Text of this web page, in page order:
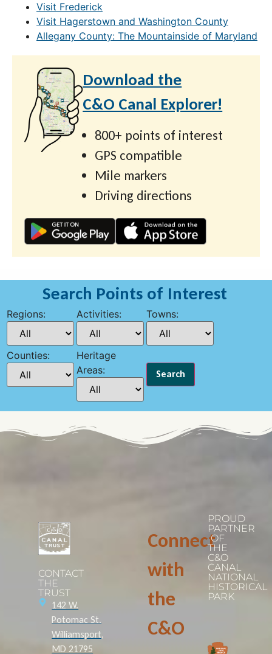
Visit Frederick
Visit Hagerstown and Washington County
Allegany County: The Mountainside of Maryland
Download the
C&O Canal Explorer!
800+ points of interest
GPS compatible
Mile markers
Driving directions
Search Points of Interest
Regions: Activities: Towns:
Counties:
Heritage
Areas:
CONTACT
THE
TRUST
142 W.
Potomac St.
Williamsport,
MD 21795
Connect
with
the
C&O
PROUD
PARTNER
OF
THE
C&O
CANAL
NATIONAL
HISTORICAL
PARK